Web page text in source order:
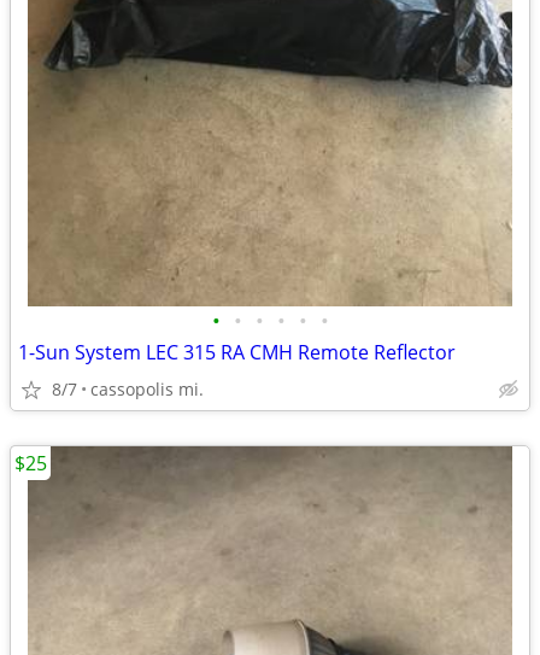
• • • • • •
1-Sun System LEC 315 RA CMH Remote Reflector
8/7 cassopolis mi.
$25